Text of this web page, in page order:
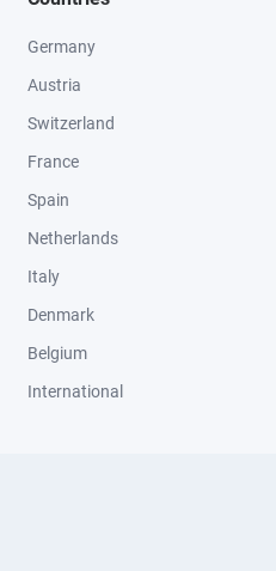
Germany
Austria
Switzerland
France
Spain
Netherlands
Italy
Denmark
Belgium
International